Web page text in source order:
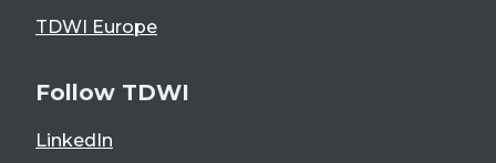
TDWI Europe
Follow TDWI
LinkedIn